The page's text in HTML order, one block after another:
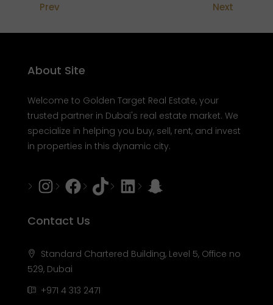
Prev Next
About Site
Welcome to Golden Target Real Estate, your
trusted partner in Dubai's real estate market. We
specialize in helping you buy, sell, rent, and invest
in properties in this dynamic city.
Instagram
Facebook
TiktokLinkedInSnapchat
Contact Us
Standard Chartered Building, Level 5, Office no
529, Dubai
+971 4 313 2471